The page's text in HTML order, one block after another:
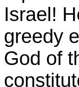
Israel!
greedy
God of